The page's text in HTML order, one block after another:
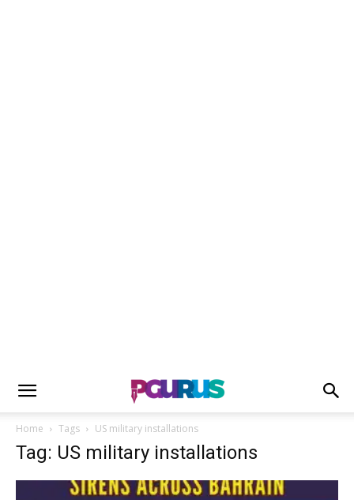
Home Tags US military installations
Tag: US military installations